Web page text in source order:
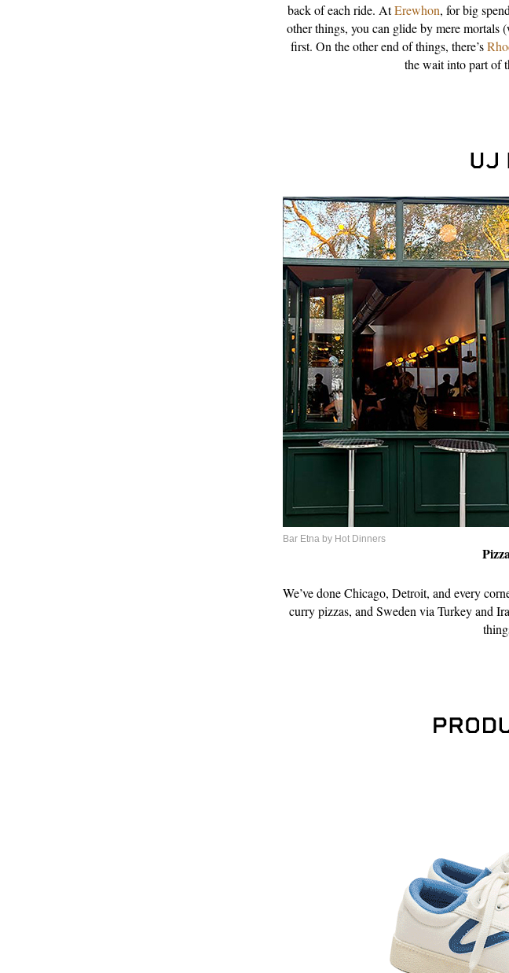
back of each ride. AtErewhon, for big
other things, you can glide by mere mortals
first. On the other end of things, there’s
the wait into part of
Bar Etna by Hot Dinners
We’ve done Chicago, Detroit, and every
curry pizzas, and Sweden via Turkey and